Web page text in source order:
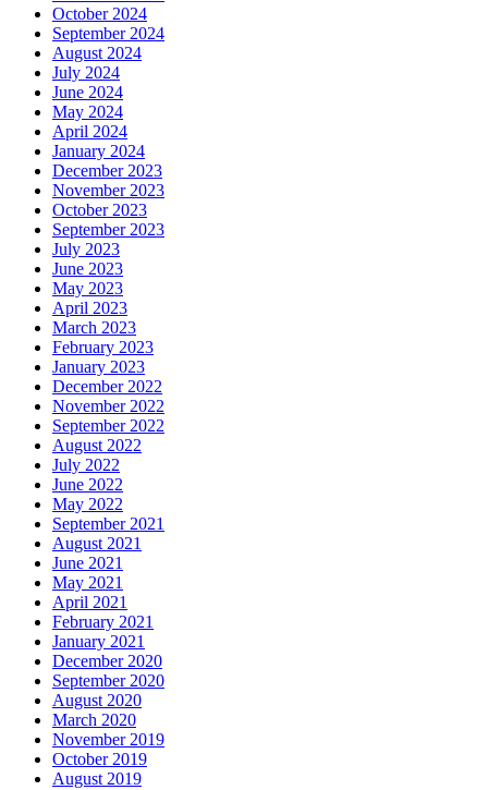
October 2024
September 2024
August 2024
July 2024
June 2024
May 2024
April 2024
January 2024
December 2023
November 2023
October 2023
September 2023
July 2023
June 2023
May 2023
April 2023
March 2023
February 2023
January 2023
December 2022
November 2022
September 2022
August 2022
July 2022
June 2022
May 2022
September 2021
August 2021
June 2021
May 2021
April 2021
February 2021
January 2021
December 2020
September 2020
August 2020
March 2020
November 2019
October 2019
August 2019